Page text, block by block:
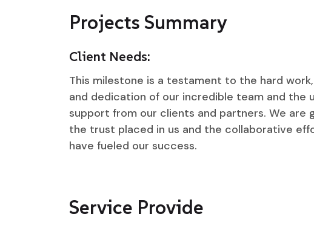
Projects Summary
Client Needs:
This milestone is a testament to the hard
and dedication of our incredible team and the
support from our clients and partners. We are
the trust placed in us and the collaborative
have fueled our success.
Service Provide